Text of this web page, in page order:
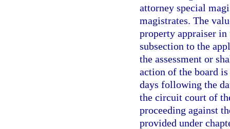
attorney special
magistrates. The
property appraiser in
subsection to the
the assessment or
action of the board
days following the
the circuit court of
proceeding against
provided under